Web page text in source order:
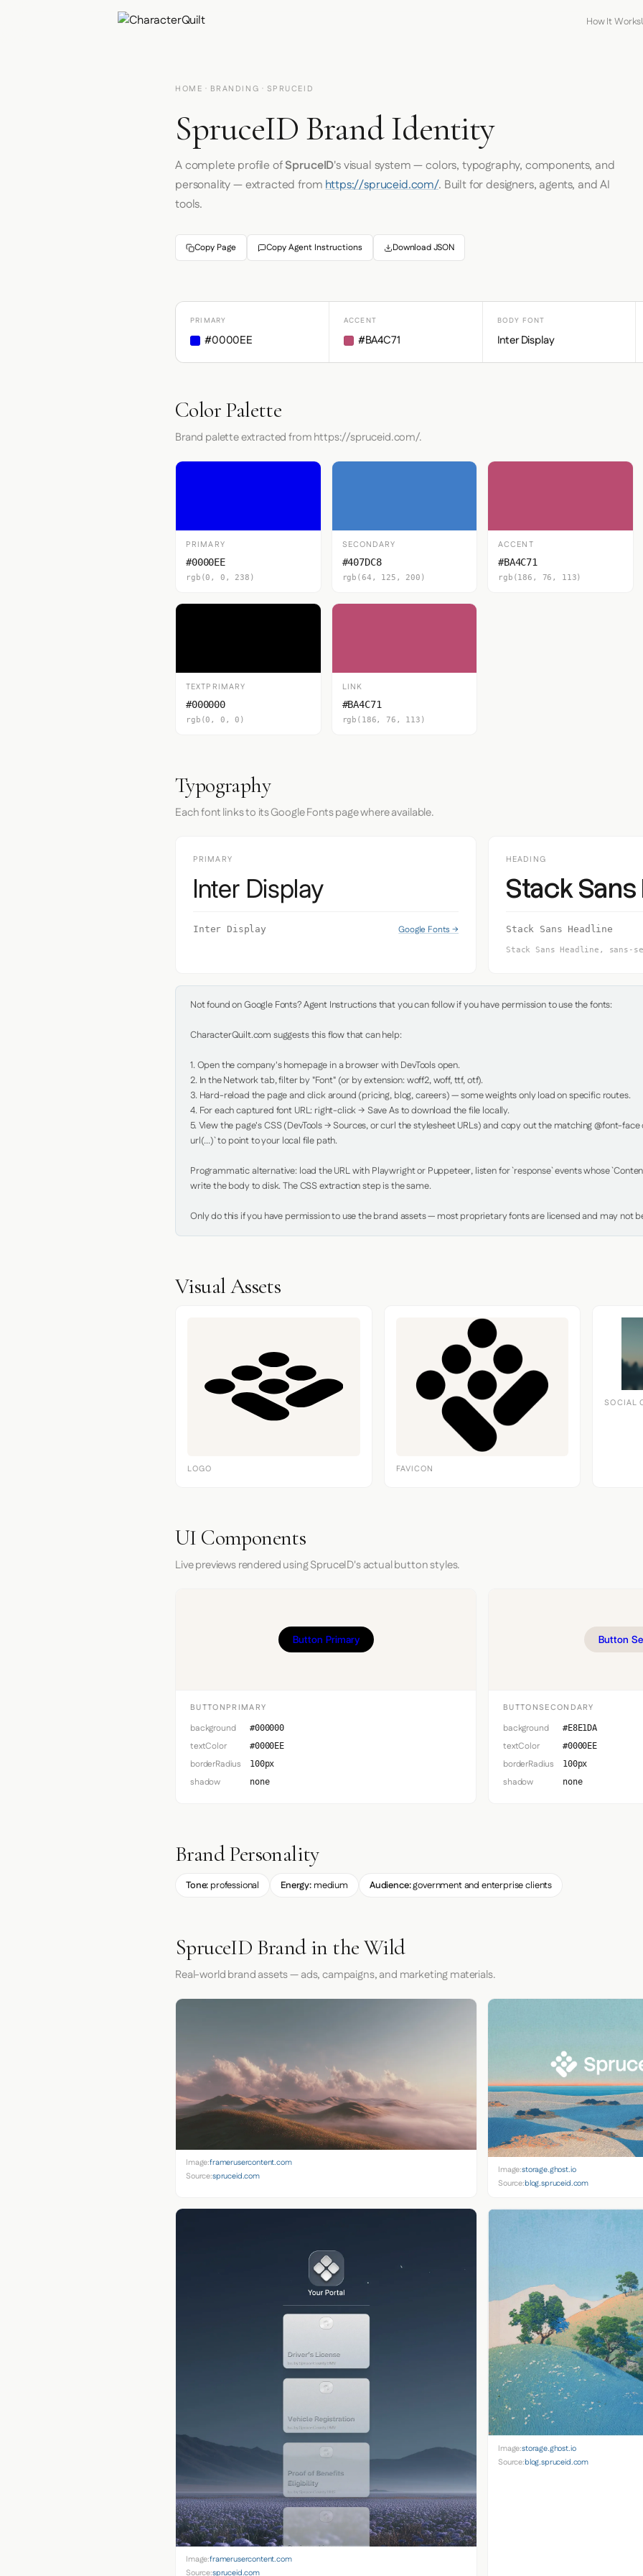
How It Works
HOME · BRANDING · SPRUCEID
SpruceID Brand Identity
A complete profile ofSpruceID's visual system — colors, typography, components, and
personality — extracted fromhttps://spruceid.com/. Built for designers, agents, and AI
tools.
Copy Page Copy Agent Instructions Download JSON
PRIMARY
#0000EE
ACCENT
#BA4C71
BODY FONT
Inter Display
Color Palette
Brand palette extracted from https://spruceid.com/.
PRIMARY
#0000EE
rgb(0, 0, 238)
SECONDARY
#407DC8
rgb(64, 125, 200)
ACCENT
#BA4C71
rgb(186, 76, 113)
TEXTPRIMARY
#000000
rgb(0, 0, 0)
LINK
#BA4C71
rgb(186, 76, 113)
Typography
Each font links to its Google Fonts page where available.
PRIMARY
Inter Display
Inter Display Google Fonts →
HEADING
Stack
Stack Sans Headline
Stack Sans Headline, sans-
Not found on Google Fonts? Agent Instructions that you can follow if you have permission to use the fonts:
CharacterQuilt.com suggests this flow that can help:
1. Open the company's homepage in a browser with DevTools open.
2. In the Network tab, filter by "Font" (or by extension: woff2, woff, ttf, otf).
3. Hard-reload the page and click around (pricing, blog, careers) — some weights only load on specific routes.
4. For each captured font URL: right-click → Save As to download the file locally.
5. View the page's CSS (DevTools → Sources, or curl the stylesheet URLs) and copy out the matching @font-
url(...)` to point to your local file path.
Programmatic alternative: load the URL with Playwright or Puppeteer, listen for `response` events whose
write the body to disk. The CSS extraction step is the same.
Only do this if you have permission to use the brand assets — most proprietary fonts are licensed and may not
Visual Assets
LOGO FAVICON
SOCIAL
UI Components
Live previews rendered using SpruceID's actual button styles.
Button Primary
BUTTONPRIMARY
background #000000
textColor #0000EE
borderRadius 100px
shadow none
Button
BUTTONSECONDARY
background #E8E1DA
textColor #0000EE
borderRadius 100px
shadow none
Brand Personality
Tone: professional Energy: medium Audience:government and enterprise clients
SpruceID Brand in the Wild
Real-world brand assets — ads, campaigns, and marketing materials.
Image:framerusercontent.com
Source:spruceid.com
Image:storage.ghost.io
Source:blog.spruceid.com
Image:framerusercontent.com
Source:spruceid.com
Image:storage.ghost.io
Source:blog.spruceid.com